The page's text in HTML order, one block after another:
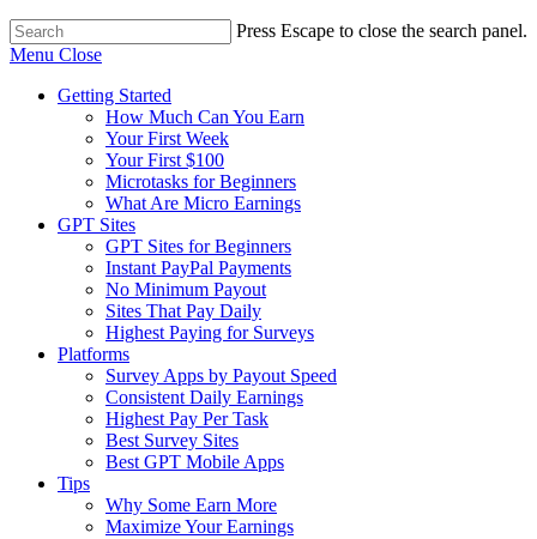
Press Escape to close the search panel.
Menu Close
Getting Started
How Much Can You Earn
Your First Week
Your First $100
Microtasks for Beginners
What Are Micro Earnings
GPT Sites
GPT Sites for Beginners
Instant PayPal Payments
No Minimum Payout
Sites That Pay Daily
Highest Paying for Surveys
Platforms
Survey Apps by Payout Speed
Consistent Daily Earnings
Highest Pay Per Task
Best Survey Sites
Best GPT Mobile Apps
Tips
Why Some Earn More
Maximize Your Earnings